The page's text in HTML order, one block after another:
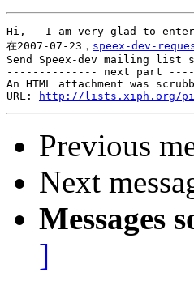
Hi,   I am very glad to enter
在2007-07-23， speex-dev-
Send Speex-dev mailing list
-------------- next part
An HTML attachment was
URL:
http://lists.xiph.org/
Previous
Next
Messages
]